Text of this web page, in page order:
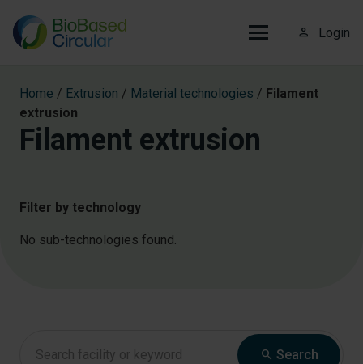
person_outline Login
Home / Extrusion / Material technologies / Filament
extrusion
Filament extrusion
Filter by technology
No sub-technologies found.
search Search